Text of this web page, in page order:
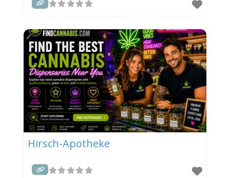
Hirsch-Apotheke